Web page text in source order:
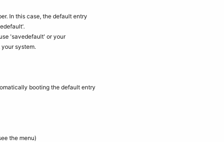
In this case, the default entry
'savedefault' or your
system.
booting the default entry
the menu)